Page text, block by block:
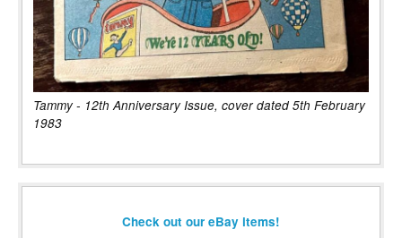
Tammy - 12th Anniversary Issue, cover dated 5th February
1983
Check out our eBay items!